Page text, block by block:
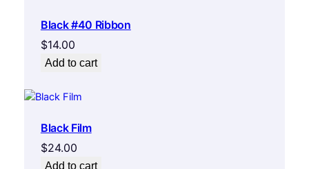
Black #40 Ribbon
$14.00
Add to cart
Black Film
$24.00
Add to cart